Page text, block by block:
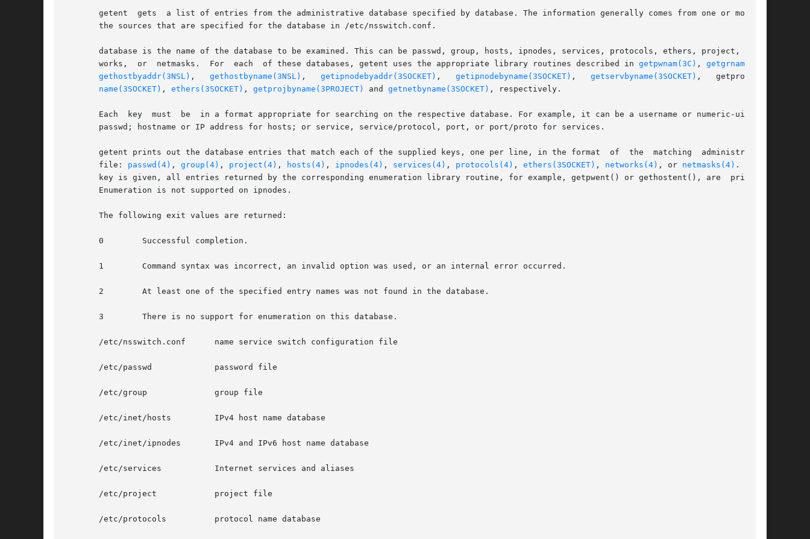
       getent  gets  a list of entries from the administrative database specified by database. The information generally comes from one or more of
       the sources that are specified for the database in /etc/nsswitch.conf.
       database is the name of the database to be examined. This can be passwd, group, hosts, ipnodes, services, protocols, ethers, project,  net-
       works,  or  netmasks.  For  each  of these databases, getent uses the appropriate library routines described in
getpwnam(3C) , getgrnam(3C)
gethostbyaddr(3NSL) , gethostbyname(3NSL) , getipnodebyaddr(3SOCKET) getipnodebyname(3SOCKET) , getservbyname(3SOCKET) ,   getprotoby-
name(3SOCKET) , ethers(3SOCKET) , getprojbyname(3PROJECT) and getnetbyname(3SOCKET) , respectively.
       Each  key  must	be  in a format appropriate for searching on the respective database. For example, it can be a username or numeric-uid for
       passwd; hostname or IP address for hosts; or service, service/protocol, port, or port/proto for services.
       getent prints out the database entries that match each of the supplied keys, one per line, in the format  of  the  matching  administrative
       file:
passwd(4) , group(4) , project(4) , hosts(4) , ipnodes(4) , services(4) , protocols(4) , ethers(3SOCKET) , networks(4) , or netmasks(4) . If no
       key is given, all entries returned by the corresponding enumeration library routine, for example, getpwent() or gethostent(), are  printed.
       Enumeration is not supported on ipnodes.
       The following exit values are returned:
       0	Successful completion.
       1	Command syntax was incorrect, an invalid option was used, or an internal error occurred.
       2	At least one of the specified entry names was not found in the database.
       3	There is no support for enumeration on this database.
       /etc/nsswitch.conf      name service switch configuration file
       /etc/passwd	       password file
       /etc/group	       group file
       /etc/inet/hosts	       IPv4 host name database
       /etc/inet/ipnodes       IPv4 and IPv6 host name database
       /etc/services	       Internet services and aliases
       /etc/project	       project file
       /etc/protocols	       protocol name database